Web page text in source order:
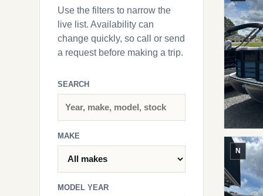
Use the filters to narrow the
live list. Availability can
change quickly, so call or send
a request before making a trip.
SEARCH
MAKE
MODEL YEAR
N